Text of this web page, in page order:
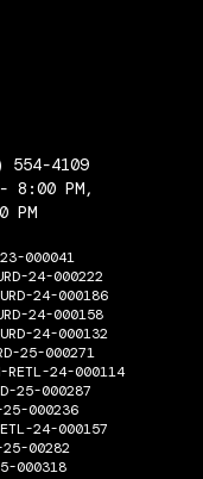
554-4109
8:00 PM,
PM
23-000041
24-000222
24-000186
24-000158
24-000132
25-000271
RETL-24-000114
25-000287
25-000236
24-000157
25-00282
000318